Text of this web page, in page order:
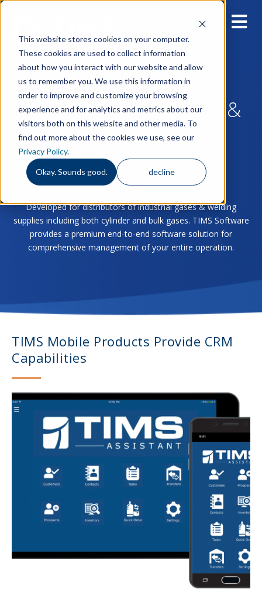
This website stores cookies on your computer.
These cookies are used to collect information
about how you interact with our website and allow
us to remember you. We use this information in
order to improve and customize your browsing
experience and for analytics and metrics about our
visitors both on this website and other media. To
find out more about the cookies we use, see our
Privacy Policy.
Okay. Sounds good. decline
Built for Industrial Gas &
Welding Supply
Distributors
Developed for distributors of industrial gases & welding
supplies including both cylinder and bulk gases. TIMS Software
provides a premium end-to-end software solution for
comprehensive management of your entire operation.
TIMS Mobile Products Provide CRM
Capabilities